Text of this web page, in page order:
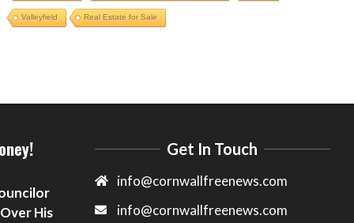
Valleyfield Real Estate for Sale
His
Get In Touch
info@cornwallfreenews.com
info@cornwallfreenews.com